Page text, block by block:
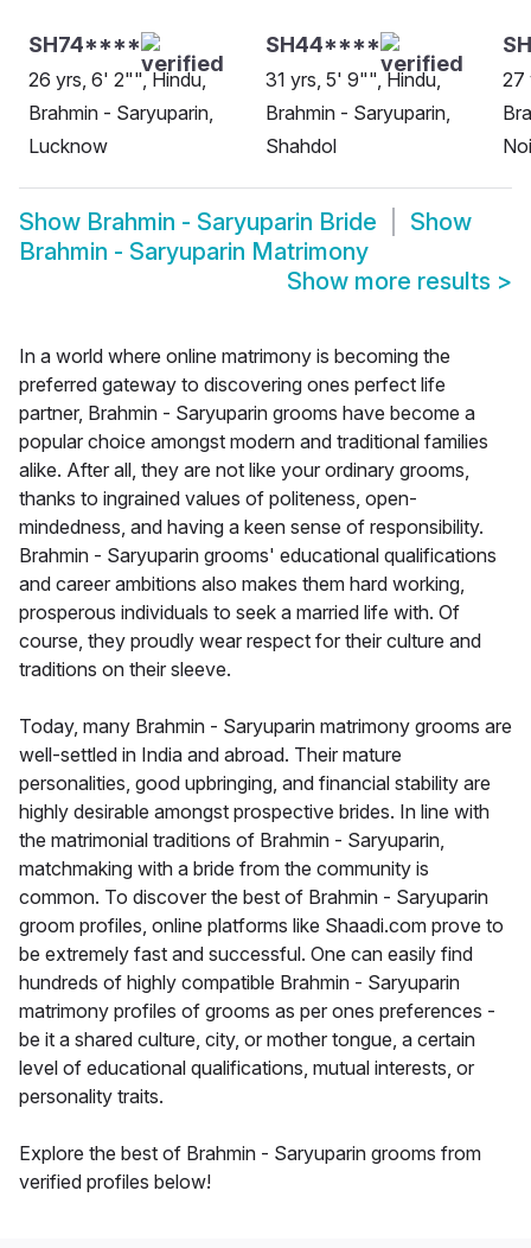
SH74****
26 yrs, 6' 2"", Hindu,
Brahmin - Saryuparin,
Lucknow
SH44****
31 yrs, 5' 9"", Hindu,
Brahmin - Saryuparin,
Shahdol
27
Show Brahmin - Saryuparin Bride
Show
Brahmin - Saryuparin Matrimony
Show more results >
In a world where online matrimony is becoming the
preferred gateway to discovering ones perfect life
partner, Brahmin - Saryuparin grooms have become a
popular choice amongst modern and traditional families
alike. After all, they are not like your ordinary grooms,
thanks to ingrained values of politeness, open-
mindedness, and having a keen sense of responsibility.
Brahmin - Saryuparin grooms' educational qualifications
and career ambitions also makes them hard working,
prosperous individuals to seek a married life with. Of
course, they proudly wear respect for their culture and
traditions on their sleeve.
Today, many Brahmin - Saryuparin matrimony grooms are
well-settled in India and abroad. Their mature
personalities, good upbringing, and financial stability are
highly desirable amongst prospective brides. In line with
the matrimonial traditions of Brahmin - Saryuparin,
matchmaking with a bride from the community is
common. To discover the best of Brahmin - Saryuparin
groom profiles, online platforms like Shaadi.com prove to
be extremely fast and successful. One can easily find
hundreds of highly compatible Brahmin - Saryuparin
matrimony profiles of grooms as per ones preferences -
be it a shared culture, city, or mother tongue, a certain
level of educational qualifications, mutual interests, or
personality traits.
Explore the best of Brahmin - Saryuparin grooms from
verified profiles below!